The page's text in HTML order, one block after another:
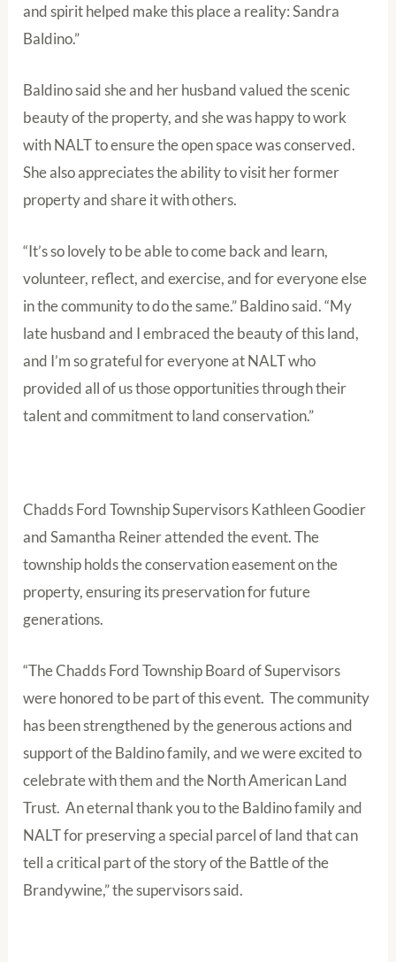
and spirit helped make this place a reality: Sandra
Baldino.”
Baldino said she and her husband valued the scenic
beauty of the property, and she was happy to work
with NALT to ensure the open space was conserved.
She also appreciates the ability to visit her former
property and share it with others.
“It’s so lovely to be able to come back and learn,
volunteer, reflect, and exercise, and for everyone else
in the community to do the same.” Baldino said. “My
late husband and I embraced the beauty of this land,
and I’m so grateful for everyone at NALT who
provided all of us those opportunities through their
talent and commitment to land conservation.”
Chadds Ford Township Supervisors Kathleen Goodier
and Samantha Reiner attended the event. The
township holds the conservation easement on the
property, ensuring its preservation for future
generations.
“The Chadds Ford Township Board of Supervisors
were honored to be part of this event. The community
has been strengthened by the generous actions and
support of the Baldino family, and we were excited to
celebrate with them and the North American Land
Trust. An eternal thank you to the Baldino family and
NALT for preserving a special parcel of land that can
tell a critical part of the story of the Battle of the
Brandywine,” the supervisors said.